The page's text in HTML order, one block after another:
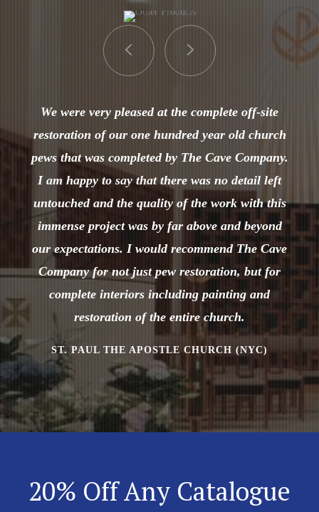
We were very pleased at the complete off-site
restoration of our one hundred year old church
pews that was completed by The Cave Company.
I am happy to say that there was no detail left
untouched and the quality of the work with this
immense project was by far above and beyond
our expectations. I would recommend The Cave
Company for not just pew restoration, but for
complete interiors including painting and
restoration of the entire church.
ST. PAUL THE APOSTLE CHURCH (NYC)
20% Off Any Catalogue